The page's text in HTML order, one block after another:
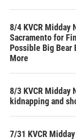
8/4 KVCR Midday
Sacramento for
Possible Big Bear
More
8/3 KVCR Midday
kidnapping and
7/31 KVCR